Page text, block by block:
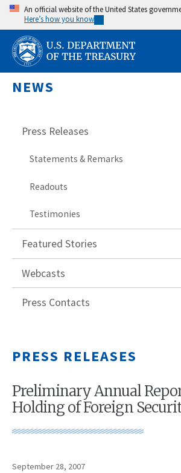
Skip
main
content
An official website of the United States
Here’s how you know
NEWS
Press Releases
Statements & Remarks
Readouts
Testimonies
Featured Stories
Webcasts
Press Contacts
PRESS RELEASES
Preliminary Annual
Holding of Foreign
September 28, 2007